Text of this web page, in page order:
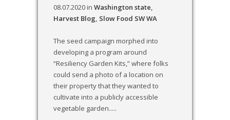
08.07.2020in Washington state,
Harvest Blog, Slow Food SW WA
The seed campaign morphed into
developing a program around
“Resiliency Garden Kits,” where folks
could send a photo of a location on
their property that they wanted to
cultivate into a publicly accessible
vegetable garden.....